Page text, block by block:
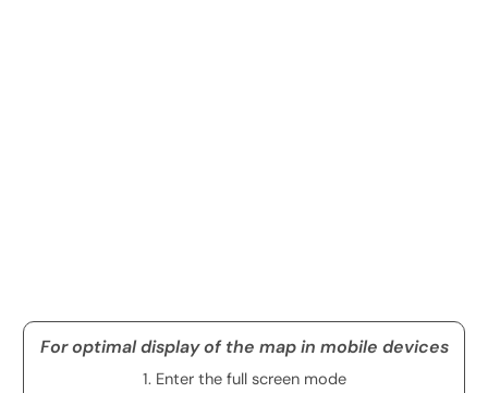
For optimal display of the map in mobile devices
1. Enter the full screen mode